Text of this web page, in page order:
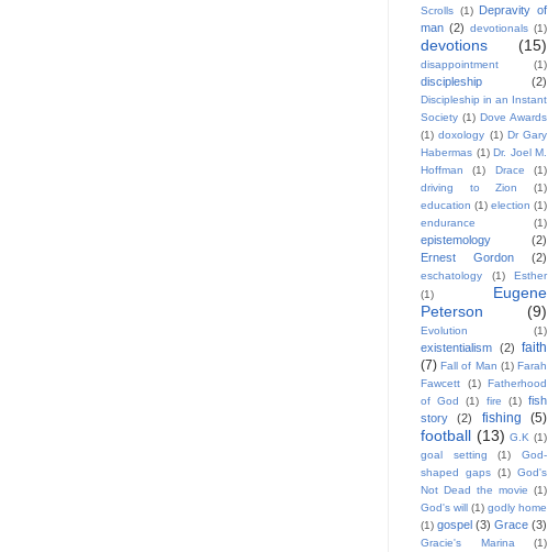
Scrolls (1) Depravity of
man (2) devotionals (1)
devotions (15)
disappointment (1)
discipleship (2)
Discipleship in an Instant
Society (1) Dove Awards
(1) doxology (1) Dr Gary
Habermas (1) Dr. Joel M.
Hoffman
(1) Drace
(1)
driving to Zion
(1)
education (1) election (1)
endurance
(1)
epistemology
(2)
Ernest Gordon
(2)
eschatology (1)
Esther
(1)
Eugene
Peterson
(9)
Evolution (1)
existentialism (2) faith
(7) Fall of Man (1) Farah
Fawcett
(1) Fatherhood
of God
(1) fire (1) fish
story
(2) fishing (5)
football (13) G.K (1)
goal setting
(1)
God-
shaped gaps (1) God's
Not Dead the movie (1)
God's will (1) godly home
(1) gospel (3) Grace (3)
Gracie's Marina (1)